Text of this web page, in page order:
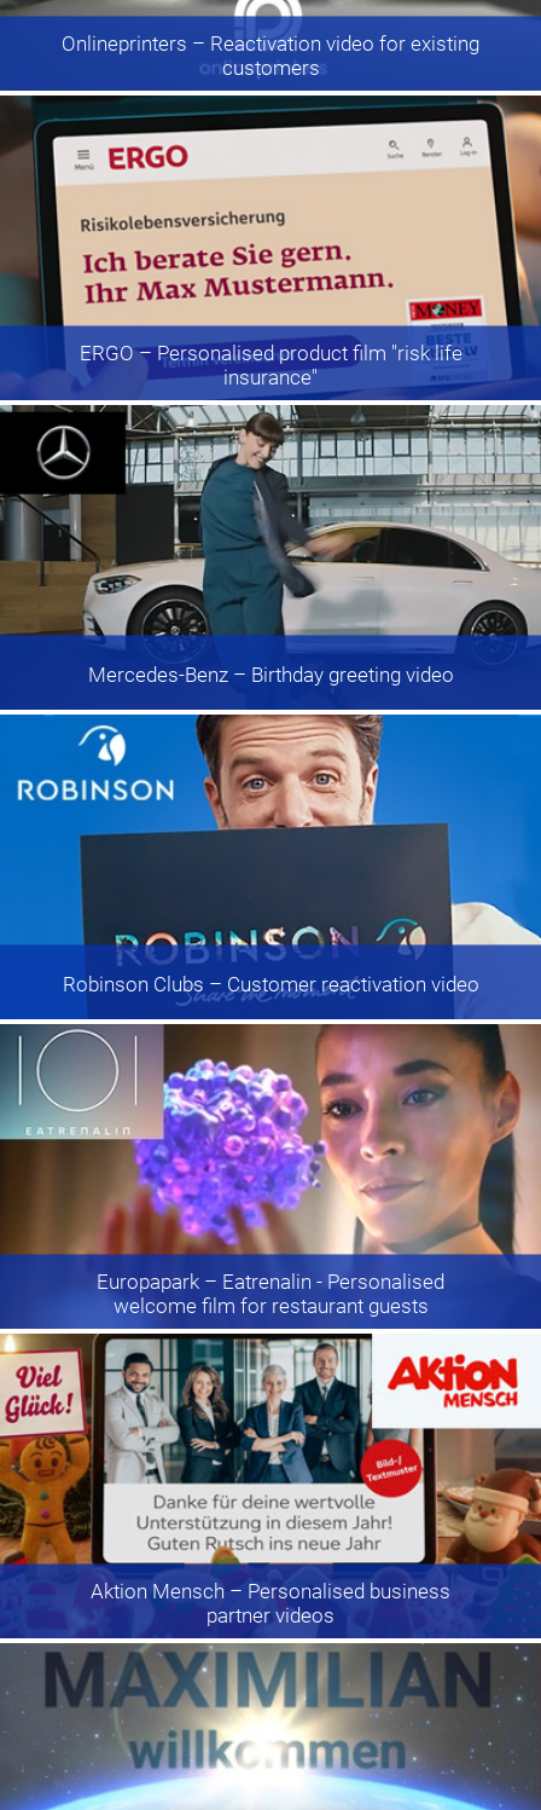
Onlineprinters – Reactivation video for existing
customers
ERGO– Personalised product film "risk life
insurance"
Mercedes-Benz– Birthday greeting video
Robinson Clubs – Customer reactivation video
Europapark – Eatrenalin - Personalised
welcome film for restaurant guests
Aktion Mensch – Personalised business
partner videos